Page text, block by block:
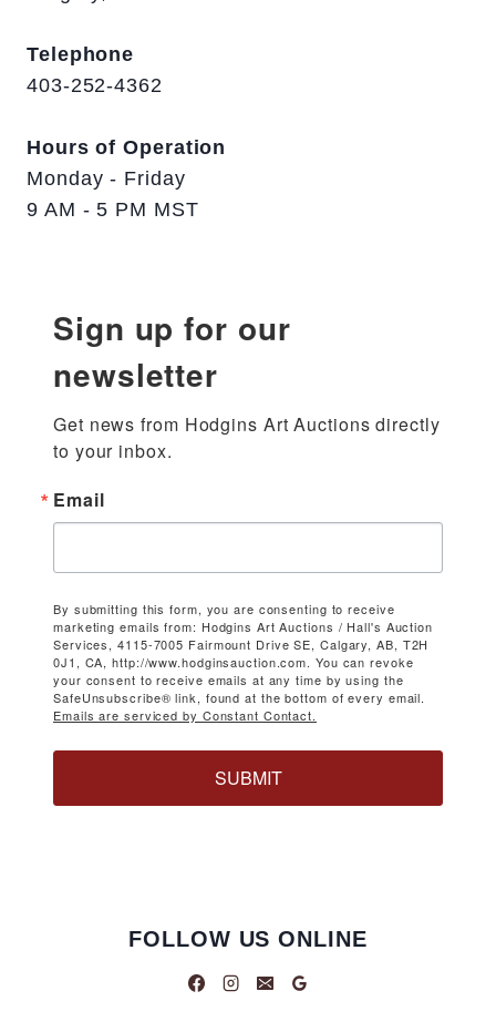
Telephone
403-252-4362
Hours of Operation
Monday - Friday
9 AM - 5 PM MST
Sign up for our
newsletter
Get news from Hodgins Art Auctions directly
to your inbox.
Email
By submitting this form, you are consenting to receive
marketing emails from: Hodgins Art Auctions / Hall's Auction
Services, 4115-7005 Fairmount Drive SE, Calgary, AB, T2H
0J1, CA, http://www.hodginsauction.com. You can revoke
your consent to receive emails at any time by using the
SafeUnsubscribe® link, found at the bottom of every email.
Emails are serviced by Constant Contact.
SUBMIT
FOLLOW US ONLINE